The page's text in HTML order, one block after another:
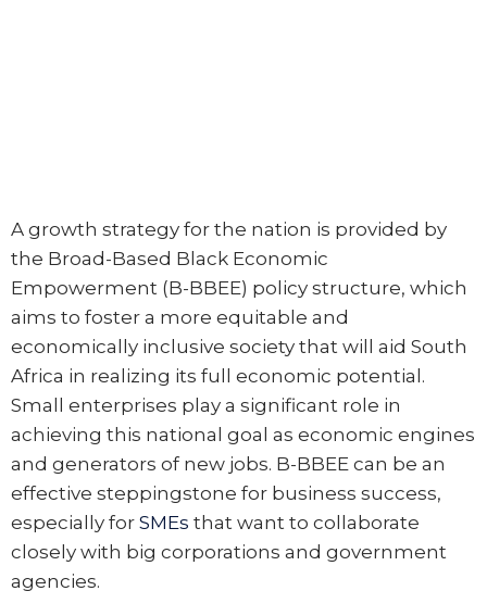
A growth strategy for the nation is provided by
the Broad-Based Black Economic
Empowerment (B-BBEE) policy structure, which
aims to foster a more equitable and
economically inclusive society that will aid South
Africa in realizing its full economic potential.
Small enterprises play a significant role in
achieving this national goal as economic engines
and generators of new jobs. B-BBEE can be an
effective steppingstone for business success,
especially for SMEs that want to collaborate
closely with big corporations and government
agencies.